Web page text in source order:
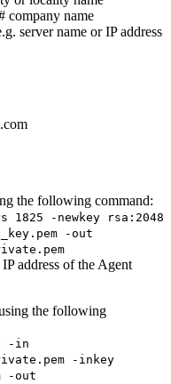
company name
server name or IP address
the following command:
1825 -newkey rsa:2048
-out
address of the Agent
the following
-in
-inkey
-out